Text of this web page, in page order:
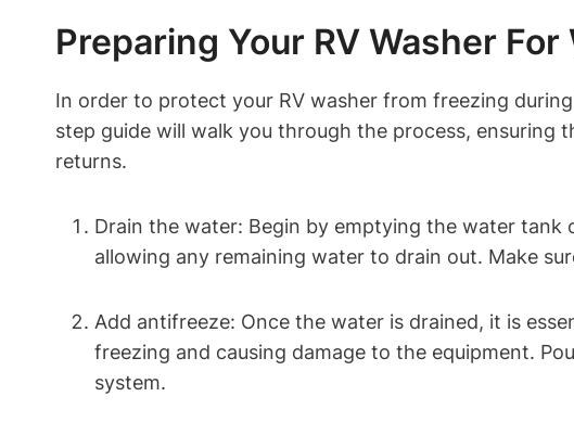
Preparing Your RV Washer
In order to protect your RV washer from freezing
step guide will walk you through the process,
returns.
Drain the water: Begin by emptying the water tank
allowing any remaining water to drain out. Make
Add antifreeze: Once the water is drained, it is
freezing and causing damage to the equipment.
system.